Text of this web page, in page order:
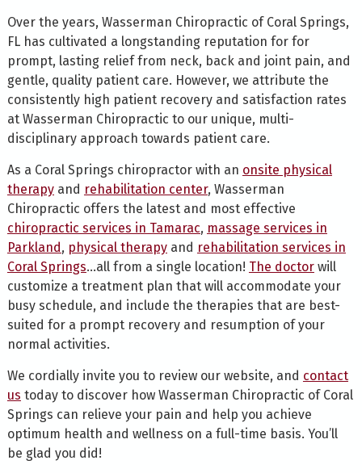
Over the years, Wasserman Chiropractic of Coral Springs,
FL has cultivated a longstanding reputation for for
prompt, lasting relief from neck, back and joint pain, and
gentle, quality patient care. However, we attribute the
consistently high patient recovery and satisfaction rates
at Wasserman Chiropractic to our unique, multi-
disciplinary approach towards patient care.
As a Coral Springs chiropractor with an onsite physical
therapyand rehabilitation center, Wasserman
Chiropractic offers the latest and most effective
chiropractic services in Tamarac, massage services in
Parkland , physical therapyand rehabilitation services in
Coral Springs…all from a single location! The doctorwill
customize a treatment plan that will accommodate your
busy schedule, and include the therapies that are best-
suited for a prompt recovery and resumption of your
normal activities.
We cordially invite you to review our website, and contact
us today to discover how Wasserman Chiropractic of Coral
Springs can relieve your pain and help you achieve
optimum health and wellness on a full-time basis. You’ll
be glad you did!